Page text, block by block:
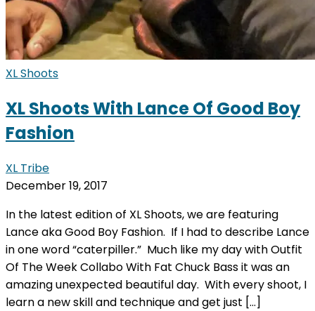
XL Shoots
XL Shoots With Lance Of Good Boy
Fashion
XL Tribe
December 19, 2017
In the latest edition of XL Shoots, we are featuring
Lance aka Good Boy Fashion. If I had to describe Lance
in one word “caterpiller.” Much like my day with Outfit
Of The Week Collabo With Fat Chuck Bass it was an
amazing unexpected beautiful day. With every shoot, I
learn a new skill and technique and get just […]